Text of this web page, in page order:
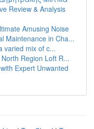
Review & Analysis
Amusing Noise
Maintenance in Cha...
varied mix of c...
Region Loft R...
Expert Unwanted